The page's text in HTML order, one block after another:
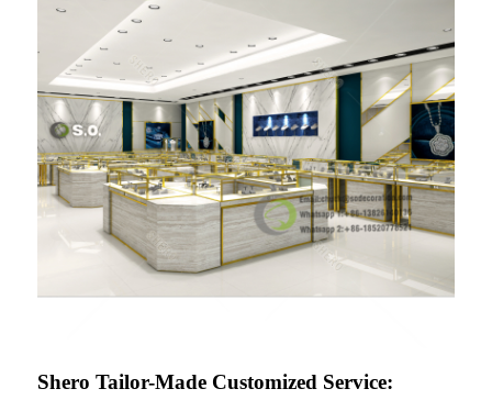
Shero Tailor-Made Customized Service: